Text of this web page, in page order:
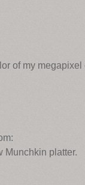
of my megapixel
Munchkin platter.